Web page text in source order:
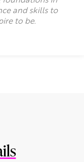
and skills to
to be.